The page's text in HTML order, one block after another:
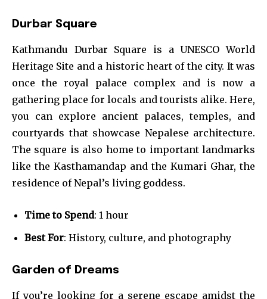
Durbar Square
Kathmandu Durbar Square is a UNESCO World
Heritage Site and a historic heart of the city. It was
once the royal palace complex and is now a
gathering place for locals and tourists alike. Here,
you can explore ancient palaces, temples, and
courtyards that showcase Nepalese architecture.
The square is also home to important landmarks
like the Kasthamandap and the Kumari Ghar, the
residence of Nepal’s living goddess.
Time to Spend: 1 hour
Best For: History, culture, and photography
Garden of Dreams
If you’re looking for a serene escape amidst the